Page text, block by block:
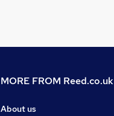
MORE FROM Reed.co.uk
About us